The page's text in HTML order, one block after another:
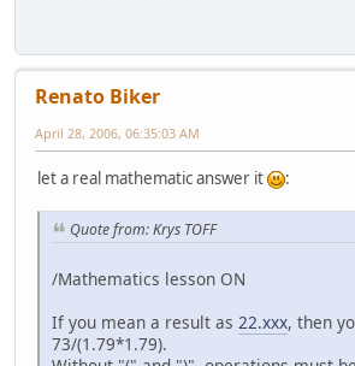
Renato Biker
April 28, 2006, 06:35:03 AM
let a real mathematic answer it :
Quote from: Krys TOFF
/Mathematics lesson ON
If you mean a result as 22.xxx, then
73/(1.79*1.79).